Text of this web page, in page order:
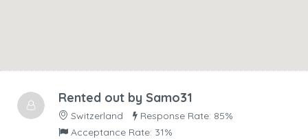
Rented out by Samo31
Switzerland
Response Rate: 85%
Acceptance Rate: 31%